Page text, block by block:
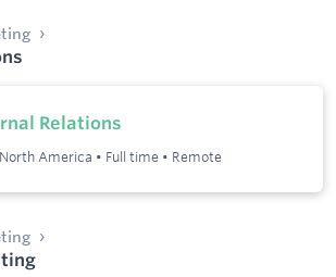
Relations
North America • Full time • Remote